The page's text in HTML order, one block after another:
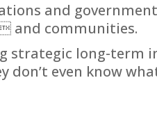
and
and communities.
strategic long-
even know